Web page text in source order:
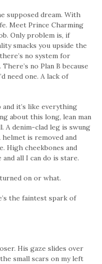
supposed dream. With
Meet Prince Charming
Only problem is, if
smacks you upside the
no system for
no Plan B because
need one. A lack of
it’s like everything
about this long, lean man
A denim-clad leg is swung
is removed and
High cheekbones and
all I can do is stare.
on or what.
the faintest spark of
His gaze slides over
small scars on my left